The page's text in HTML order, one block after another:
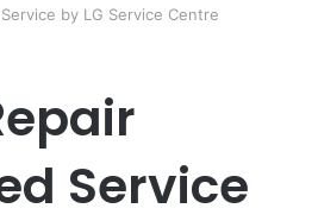
by LG Service Centre
Service